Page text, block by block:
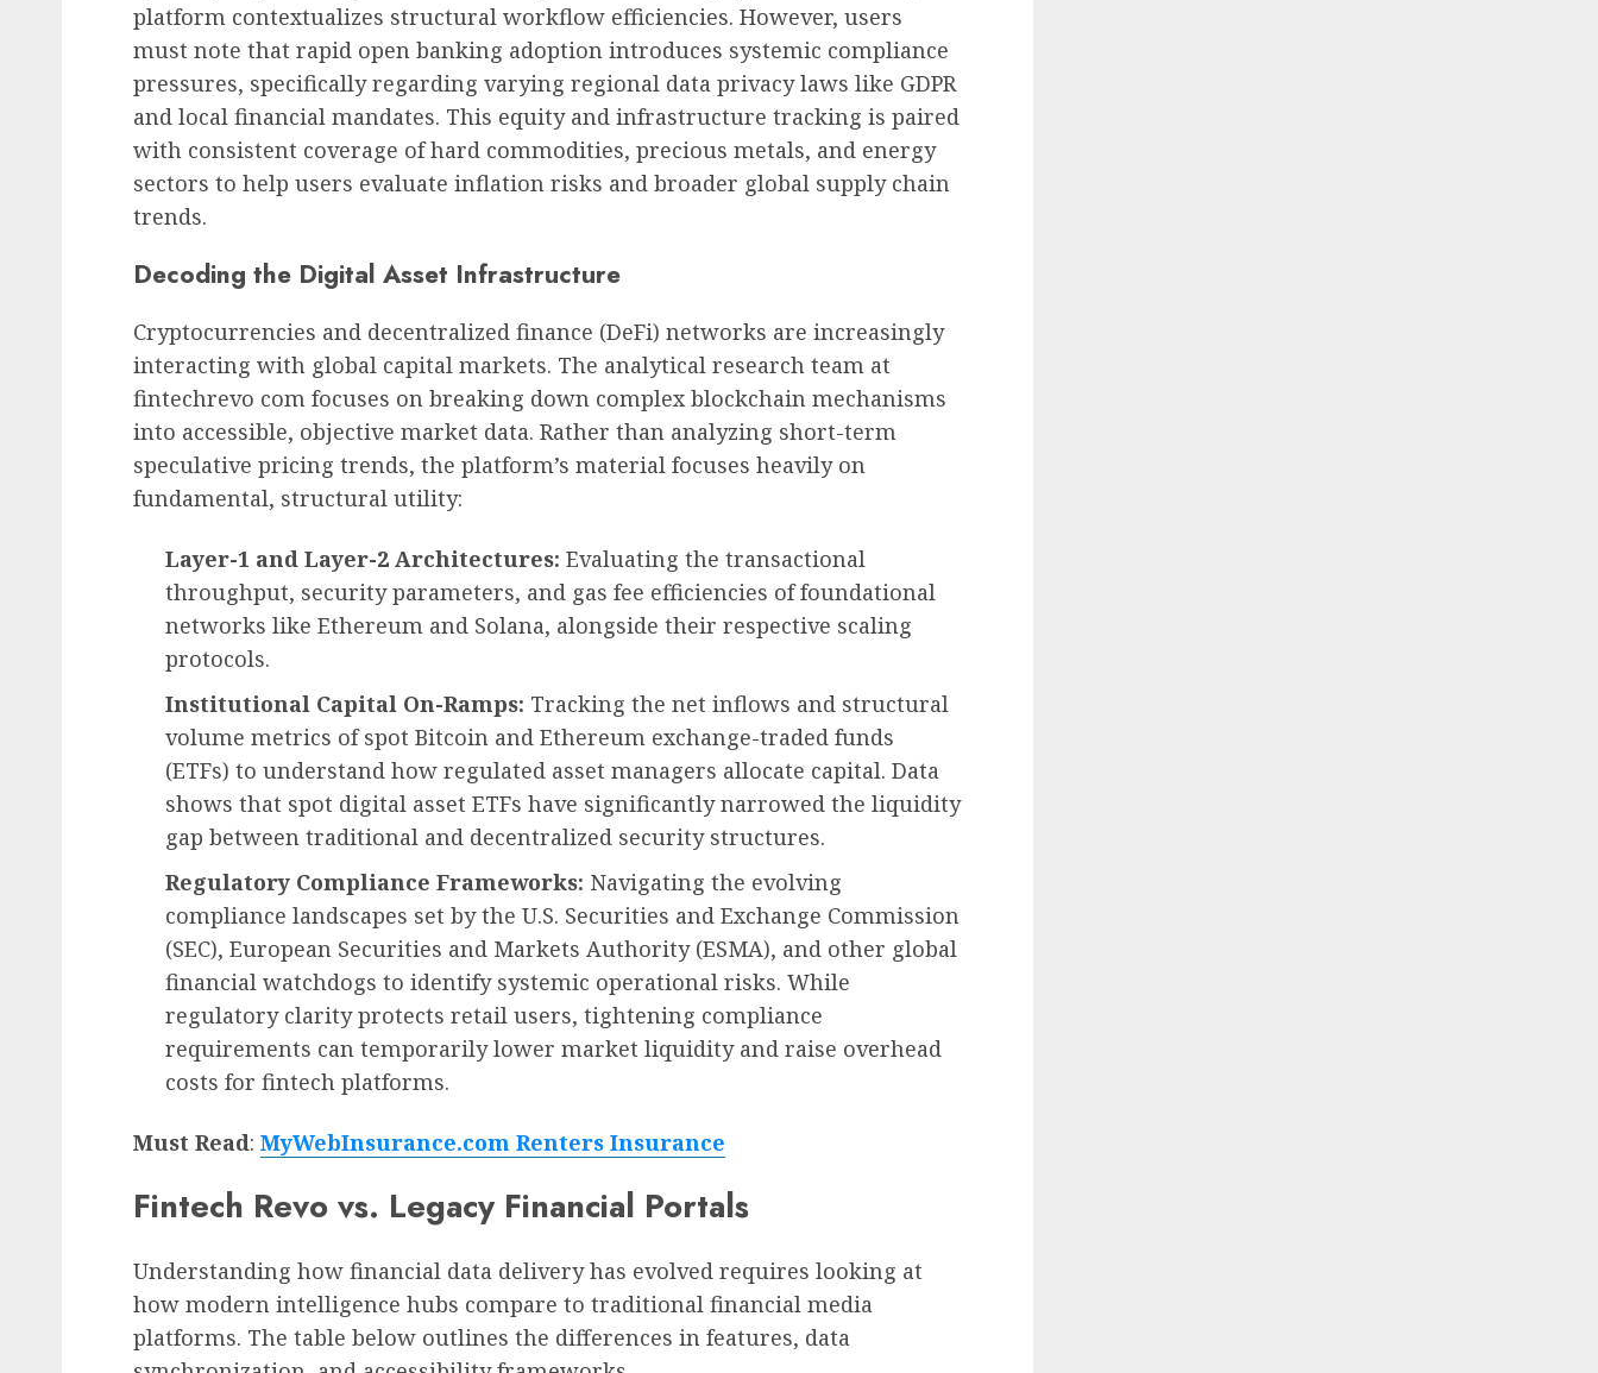
platform contextualizes structural workflow efficiencies. However, users
must note that rapid open banking adoption introduces systemic compliance
pressures, specifically regarding varying regional data privacy laws like GDPR
and local financial mandates. This equity and infrastructure tracking is paired
with consistent coverage of hard commodities, precious metals, and energy
sectors to help users evaluate inflation risks and broader global supply chain
trends.
Decoding the Digital Asset Infrastructure
Cryptocurrencies and decentralized finance (DeFi) networks are increasingly
interacting with global capital markets. The analytical research team at
fintechrevo com focuses on breaking down complex blockchain mechanisms
into accessible, objective market data. Rather than analyzing short-term
speculative pricing trends, the platform’s material focuses heavily on
fundamental, structural utility:
Layer-1 and Layer-2 Architectures: Evaluating the transactional
throughput, security parameters, and gas fee efficiencies of foundational
networks like Ethereum and Solana, alongside their respective scaling
protocols.
Institutional Capital On-Ramps: Tracking the net inflows and structural
volume metrics of spot Bitcoin and Ethereum exchange-traded funds
(ETFs) to understand how regulated asset managers allocate capital. Data
shows that spot digital asset ETFs have significantly narrowed the liquidity
gap between traditional and decentralized security structures.
Regulatory Compliance Frameworks: Navigating the evolving
compliance landscapes set by the U.S. Securities and Exchange Commission
(SEC), European Securities and Markets Authority (ESMA), and other global
financial watchdogs to identify systemic operational risks. While
regulatory clarity protects retail users, tightening compliance
requirements can temporarily lower market liquidity and raise overhead
costs for fintech platforms.
Must Read: MyWebInsurance.com Renters Insurance
Fintech Revo vs. Legacy Financial Portals
Understanding how financial data delivery has evolved requires looking at
how modern intelligence hubs compare to traditional financial media
platforms. The table below outlines the differences in features, data